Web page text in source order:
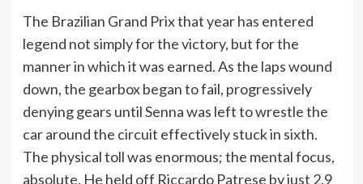
The Brazilian Grand Prix that year has entered
legend not simply for the victory, but for the
manner in which it was earned. As the laps wound
down, the gearbox began to fail, progressively
denying gears until Senna was left to wrestle the
car around the circuit effectively stuck in sixth.
The physical toll was enormous; the mental focus,
absolute. He held off Riccardo Patrese by just 2.9